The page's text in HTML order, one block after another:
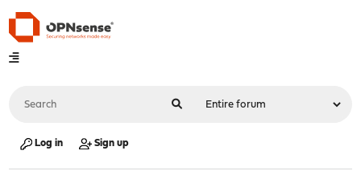
Log in Sign up